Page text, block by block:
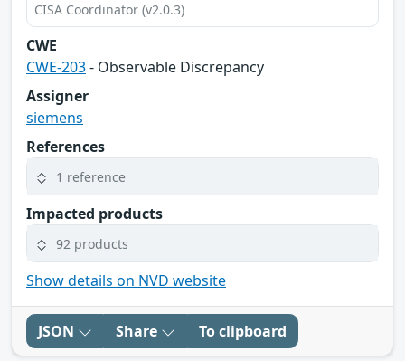
CISA Coordinator (v2.0.3)
CWE
CWE-203- Observable Discrepancy
Assigner
siemens
References
1 reference
Impacted products
92 products
Show details on NVD website
JSON Share To clipboard